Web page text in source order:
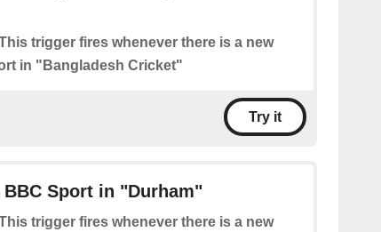
trigger fires whenever there is a new
in "Bangladesh Cricket"
Try it
Sport in "Durham"
trigger fires whenever there is a new